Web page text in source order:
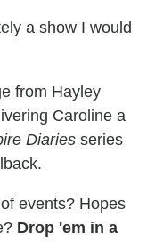
a show I would
from Hayley
Caroline a
Diaries series
events? Hopes
Drop 'em in a